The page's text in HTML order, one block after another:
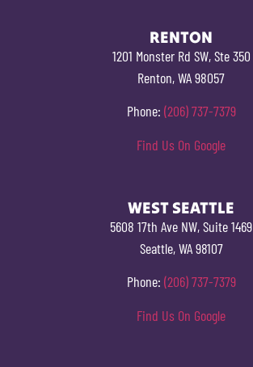
RENTON
1201 Monster Rd SW, Ste 350
Renton, WA 98057
Phone: (206) 737-7379
Find Us On Google
WEST SEATTLE
5608 17th Ave NW, Suite 1469
Seattle, WA 98107
Phone: (206) 737-7379
Find Us On Google